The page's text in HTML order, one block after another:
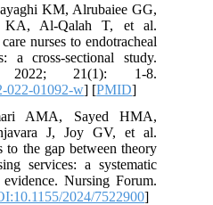
KM, Alrubaiee GG,
KA, Al-Qalah T, et al.
nurses to endotracheal
a cross-sectional study.
2022; 21(1): 1-8.
022-01092-w] [PMID]
AMA, Sayed HMA,
J, Joy GV, et al.
to the gap between theory
services: a systematic
Nursing Forum.
2024/7522900]